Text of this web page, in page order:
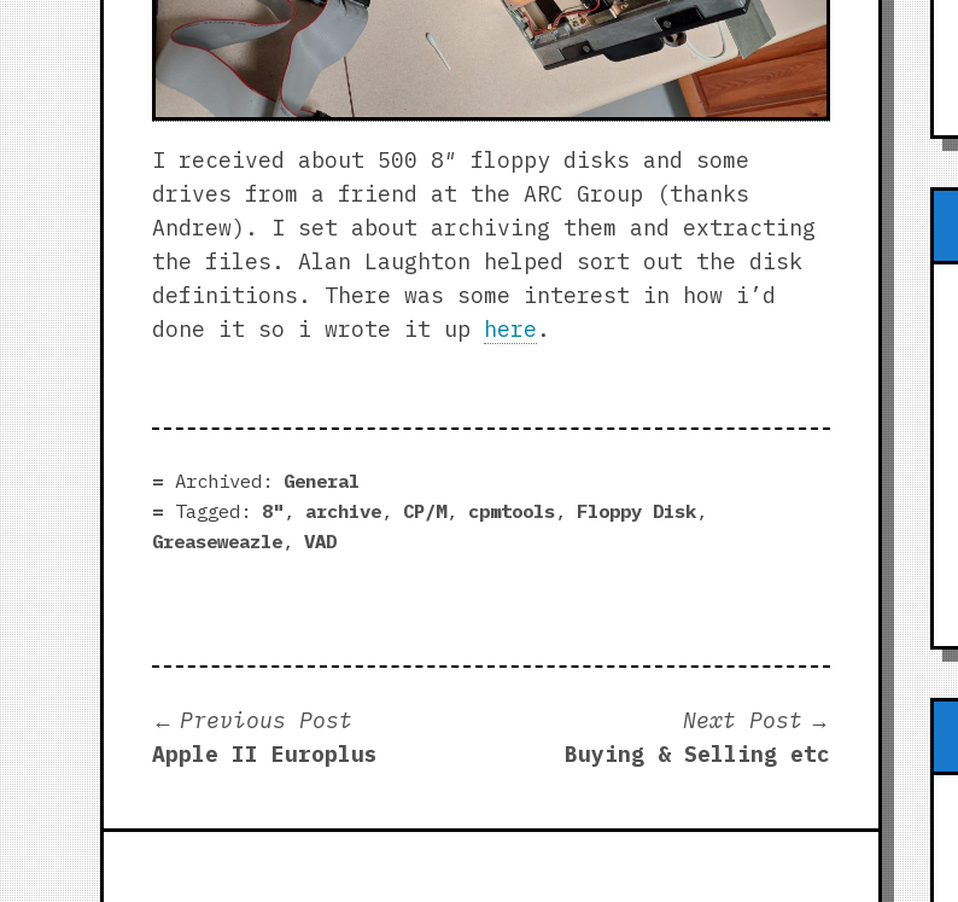
I received about 500 8″ floppy disks and some
drives from a friend at the ARC Group (thanks
Andrew). I set about archiving them and extracting
the files. Alan Laughton helped sort out the disk
definitions. There was some interest in how i’d
done it so i wrote it up
here .
Archived:
General
Tagged:
8" , archive, CP/M, cpmtools, Floppy Disk,
Greaseweazle, VAD
Post
navigation
Previous PostPrevious
post:
Apple II Europlus
Next Post
post:
Buying & Selling etc